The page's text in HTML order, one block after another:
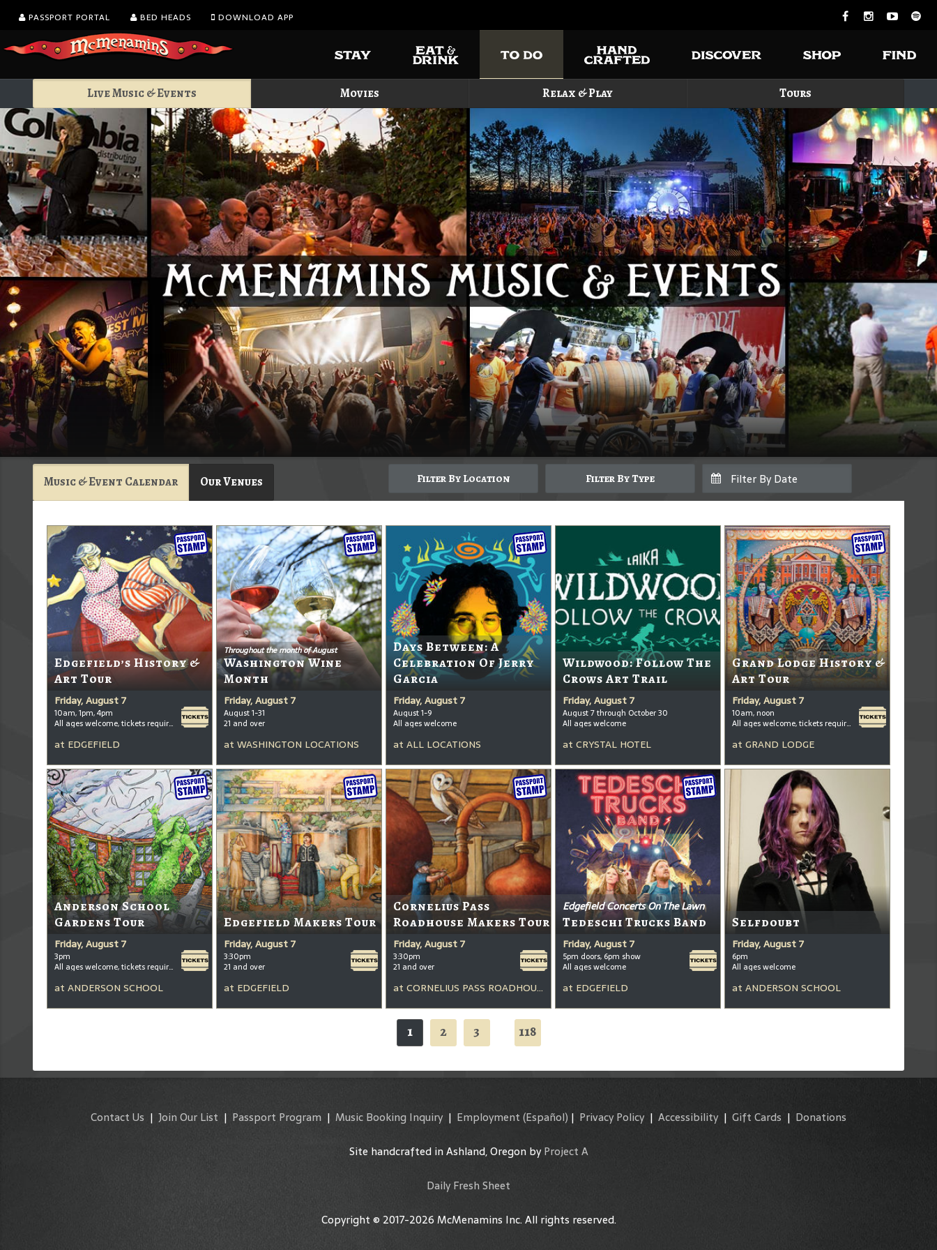
PASSPORT PORTAL BED HEADS DOWNLOAD APP
Live Music & Events Movies Relax & Play Tours
Music & Event Calendar Our Venues Filter By Location Filter By Type
Edgefield’s History &
Art Tour
Friday, August 7
10am, 1pm, 4pm
All ages welcome, tickets required for kids ages 3+
at EDGEFIELD
Throughout the month of August
Washington Wine
Month
Friday, August 7
August 1-31
21 and over
at WASHINGTON LOCATIONS
Days Between: A
Celebration Of Jerry
Garcia
Friday, August 7
August 1-9
All ages welcome
at ALL LOCATIONS
Wildwood: Follow The
Crows Art Trail
Friday, August 7
August 7 through October 30
All ages welcome
at CRYSTAL HOTEL
Grand Lodge History &
Art Tour
Friday, August 7
10am, noon
All ages welcome, tickets required for kids ages 3+
at GRAND LODGE
Anderson School
Gardens Tour
Friday, August 7
3pm
All ages welcome, tickets required for kids ages 3+
at ANDERSON SCHOOL
Edgefield Makers Tour
Friday, August 7
3:30pm
21 and over
at EDGEFIELD
Cornelius Pass
Roadhouse Makers Tour
Friday, August 7
3:30pm
21 and over
at CORNELIUS PASS ROADHOUSE
Edgefield Concerts On The Lawn
Tedeschi Trucks Band
Friday, August 7
5pm doors, 6pm show
All ages welcome
at EDGEFIELD
Selfdoubt
Friday, August 7
6pm
All ages welcome
at ANDERSON SCHOOL
1 2 3 118
Contact Us | Join Our List | Passport Program | Music Booking Inquiry | Employment (Español) | Privacy Policy | Accessibility| Gift Cards | Donations
Site handcrafted in Ashland, Oregon byProject A
Daily Fresh Sheet
Copyright © 2017-2026 McMenamins Inc. All rights reserved.